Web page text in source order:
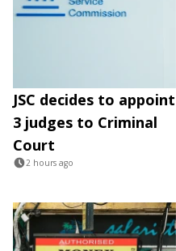
JSC decides to appoint
3 judges to Criminal
Court
2 hours ago